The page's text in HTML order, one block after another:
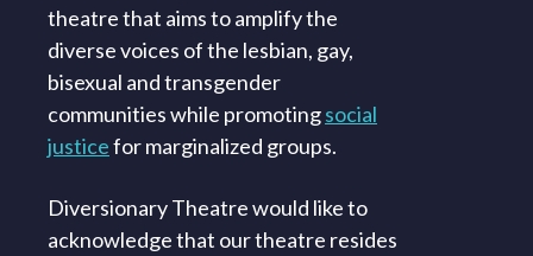
theatre that aims to amplify the
diverse voices of the lesbian, gay,
bisexual and transgender
communities while promotingsocial
justicefor marginalized groups.
Diversionary Theatre would like to
acknowledge that our theatre resides